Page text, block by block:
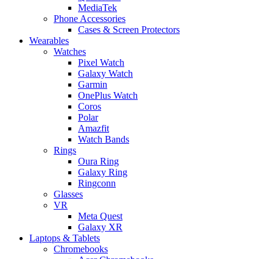
MediaTek
Phone Accessories
Cases & Screen Protectors
Wearables
Watches
Pixel Watch
Galaxy Watch
Garmin
OnePlus Watch
Coros
Polar
Amazfit
Watch Bands
Rings
Oura Ring
Galaxy Ring
Ringconn
Glasses
VR
Meta Quest
Galaxy XR
Laptops & Tablets
Chromebooks